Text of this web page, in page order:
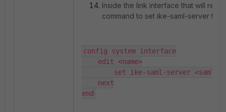
Inside the link interface that will
command to set ike-saml-server to '
config system interface
edit <name>
set ike-saml-server
next
end